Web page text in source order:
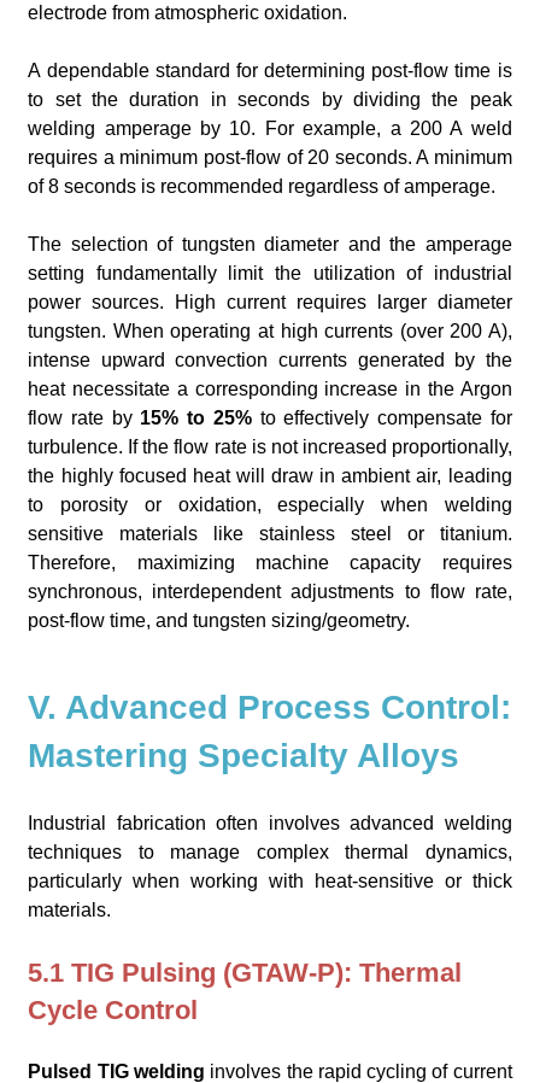
electrode from atmospheric oxidation.
A dependable standard for determining post-flow time is
to set the duration in seconds by dividing the peak
welding amperage by 10. For example, a 200 A weld
requires a minimum post-flow of 20 seconds. A minimum
of 8 seconds is recommended regardless of amperage.
The selection of tungsten diameter and the amperage
setting fundamentally limit the utilization of industrial
power sources. High current requires larger diameter
tungsten. When operating at high currents (over 200 A),
intense upward convection currents generated by the
heat necessitate a corresponding increase in the Argon
flow rate by 15% to 25%to effectively compensate for
turbulence. If the flow rate is not increased proportionally,
the highly focused heat will draw in ambient air, leading
to porosity or oxidation, especially when welding
sensitive materials like stainless steel or titanium.
Therefore, maximizing machine capacity requires
synchronous, interdependent adjustments to flow rate,
post-flow time, and tungsten sizing/geometry.
V. Advanced Process Control:
Mastering Specialty Alloys
Industrial fabrication often involves advanced welding
techniques to manage complex thermal dynamics,
particularly when working with heat-sensitive or thick
materials.
5.1 TIG Pulsing (GTAW-P): Thermal
Cycle Control
Pulsed TIG welding involves the rapid cycling of current